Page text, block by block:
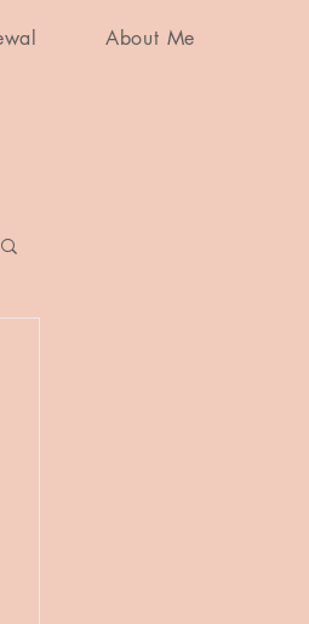
About Me